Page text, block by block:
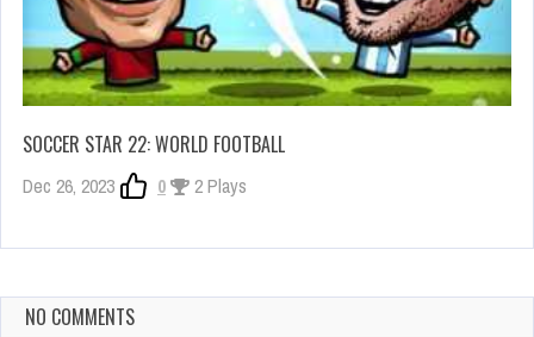
SOCCER STAR 22: WORLD FOOTBALL
Dec 26, 2023 0 2 Plays
NO COMMENTS